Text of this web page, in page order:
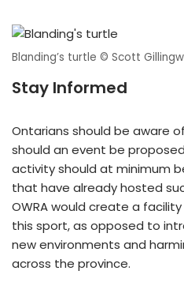
Blanding’s turtle © Scott
Stay Informed
Ontarians should be aware
should an event be
activity should at minimum
that have already hosted
OWRA would create a
this sport, as opposed to
new environments and
across the province.